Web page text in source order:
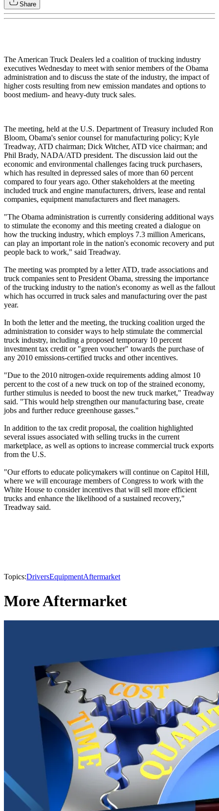
Share
The American Truck Dealers led a coalition of trucking industry
executives Wednesday to meet with senior members of the Obama
administration and to discuss the state of the industry, the impact of
higher costs resulting from new emission mandates and options to
boost medium- and heavy-duty truck sales.
The meeting, held at the U.S. Department of Treasury included Ron
Bloom, Obama's senior counsel for manufacturing policy; Kyle
Treadway, ATD chairman; Dick Witcher, ATD vice chairman; and
Phil Brady, NADA/ATD president. The discussion laid out the
economic and environmental challenges facing truck purchasers,
which has resulted in depressed sales of more than 60 percent
compared to four years ago. Other stakeholders at the meeting
included truck and engine manufacturers, drivers, lease and rental
companies, equipment manufacturers and fleet managers.
"The Obama administration is currently considering additional ways
to stimulate the economy and this meeting created a dialogue on
how the trucking industry, which employs 7.3 million Americans,
can play an important role in the nation's economic recovery and put
people back to work," said Treadway.
The meeting was prompted by a letter ATD, trade associations and
truck companies sent to President Obama, stressing the importance
of the trucking industry to the nation's economy as well as the fallout
which has occurred in truck sales and manufacturing over the past
year.
In both the letter and the meeting, the trucking coalition urged the
administration to consider ways to help stimulate the commercial
truck industry, including a proposed temporary 10 percent
investment tax credit or "green voucher" towards the purchase of
any 2010 emissions-certified trucks and other incentives.
"Due to the 2010 nitrogen-oxide requirements adding almost 10
percent to the cost of a new truck on top of the strained economy,
further stimulus is needed to boost the new truck market," Treadway
said. "This would help strengthen our manufacturing base, create
jobs and further reduce greenhouse gasses."
In addition to the tax credit proposal, the coalition highlighted
several issues associated with selling trucks in the current
marketplace, as well as options to increase commercial truck exports
from the U.S.
"Our efforts to educate policymakers will continue on Capitol Hill,
where we will encourage members of Congress to work with the
White House to consider incentives that will sell more efficient
trucks and enhance the likelihood of a sustained recovery,"
Treadway said.
Topics:DriversEquipmentAftermarket
More Aftermarket